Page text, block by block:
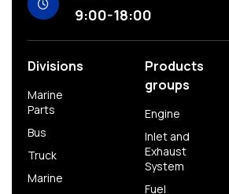
9:00-18:00
Divisions
Marine
Parts
Bus
Truck
Marine
Products
groups
Engine
Inlet and
Exhaust
System
Fuel